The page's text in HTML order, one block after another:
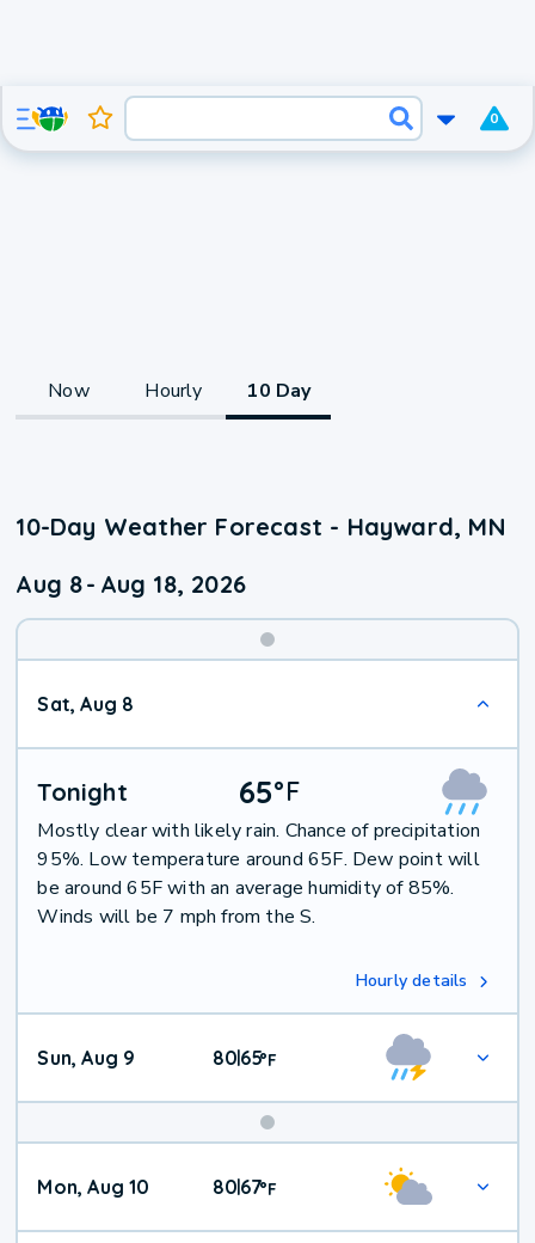
0
Now Hourly 10 Day
10-Day Weather Forecast - Hayward, MN
Aug 8- Aug 18, 2026
Sat, Aug 8
Tonight 65°F
Mostly clear with likely rain. Chance of precipitation
95%. Low temperature around 65F. Dew point will
be around 65F with an average humidity of 85%.
Winds will be 7 mph from the S.
Hourly details
Sun, Aug 9 80|65°F
Mon, Aug 10 80|67°F